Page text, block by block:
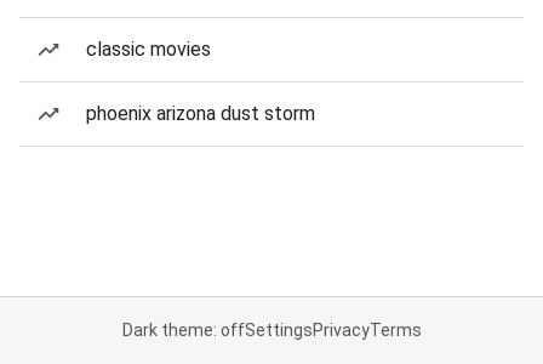
classic movies
phoenix arizona dust storm
Dark theme: offSettingsPrivacyTerms